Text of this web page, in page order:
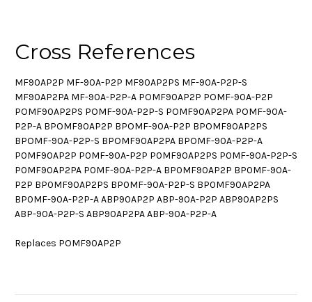
Cross References
MF90AP2P MF-90A-P2P MF90AP2PS MF-90A-P2P-S
MF90AP2PA MF-90A-P2P-A POMF90AP2P POMF-90A-P2P
POMF90AP2PS POMF-90A-P2P-S POMF90AP2PA POMF-90A-
P2P-A BPOMF90AP2P BPOMF-90A-P2P BPOMF90AP2PS
BPOMF-90A-P2P-S BPOMF90AP2PA BPOMF-90A-P2P-A
P0MF90AP2P P0MF-90A-P2P P0MF90AP2PS P0MF-90A-P2P-S
P0MF90AP2PA P0MF-90A-P2P-A BP0MF90AP2P BP0MF-90A-
P2P BP0MF90AP2PS BP0MF-90A-P2P-S BP0MF90AP2PA
BP0MF-90A-P2P-A ABP90AP2P ABP-90A-P2P ABP90AP2PS
ABP-90A-P2P-S ABP90AP2PA ABP-90A-P2P-A
Replaces POMF90AP2P